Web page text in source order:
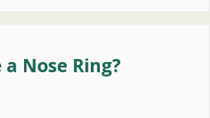
Nose Ring?